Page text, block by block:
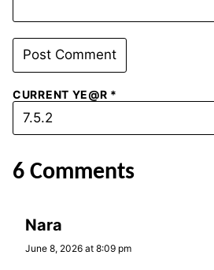
CURRENT YE@R *
6 Comments
Nara
June 8, 2026 at 8:09 pm